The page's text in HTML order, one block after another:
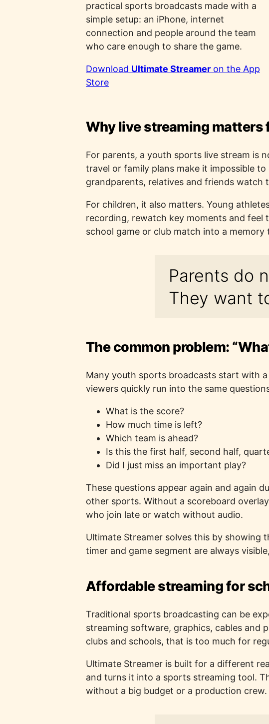
practical sports broadcasts made with a
simple setup: an iPhone, internet
connection and people around the team
who care enough to share the game.
Download Ultimate Streamer on the App
Store
Why live streaming
For parents, a youth sports live stream is
travel or family plans make it impossible
grandparents, relatives and friends watch
For children, it also matters. Young
recording, rewatch key moments and
school game or club match into a
Parents do
They want
The common problem:
Many youth sports broadcasts start with
viewers quickly run into the same
What is the score?
How much time is left?
Which team is ahead?
Is this the first half, second half,
Did I just miss an important play?
These questions appear again and again
other sports. Without a scoreboard
who join late or watch without audio.
Ultimate Streamer solves this by showing
timer and game segment are always
Affordable streaming for
Traditional sports broadcasting can be
streaming software, graphics, cables and
clubs and schools, that is too much for
Ultimate Streamer is built for a different
and turns it into a sports streaming tool.
without a big budget or a production crew.